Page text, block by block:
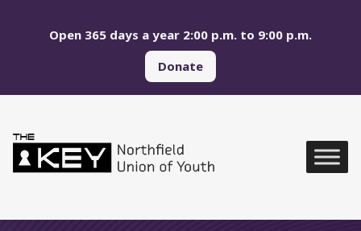
Open 365 days a year 2:00 p.m. to 9:00 p.m.
Donate